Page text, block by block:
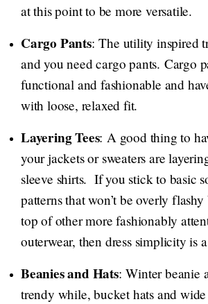
at this point to be more versatile.
Cargo Pants: The utility inspired
and you need cargo pants. Cargo
functional and fashionable and
with loose, relaxed fit.
Layering Tees: A good thing to
your jackets or sweaters are
sleeve shirts. If you stick to basic
patterns that won’t be overly
top of other more fashionably
outerwear, then dress simplicity is
Beanies and Hats: Winter beanie
trendy while, bucket hats and